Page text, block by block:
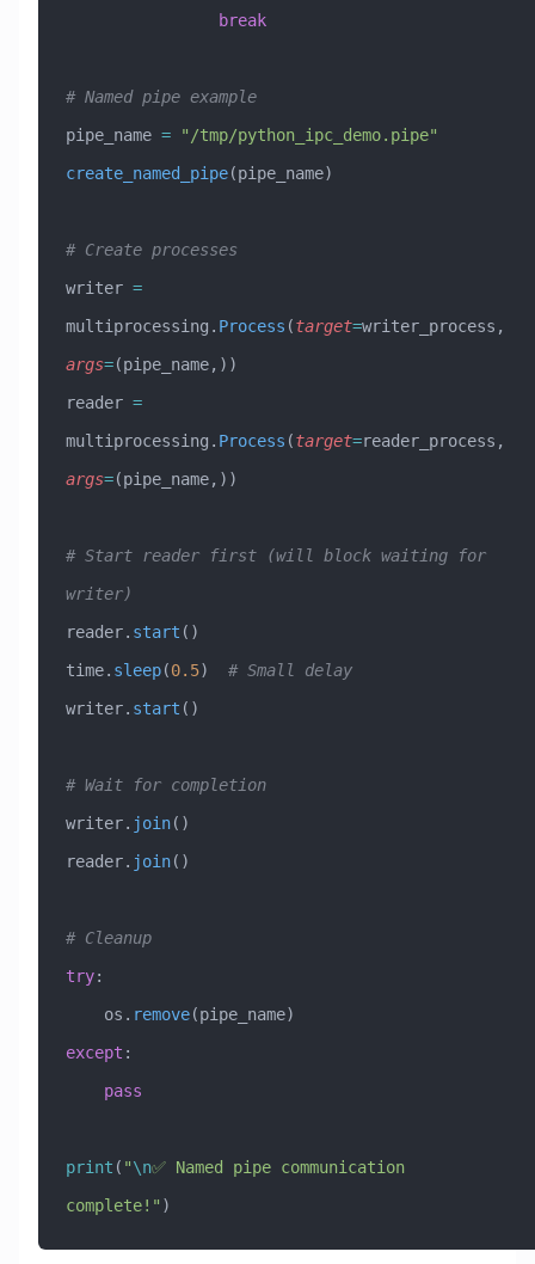
                break
# Named pipe example
pipe_name = "/tmp/python_ipc_demo.pipe"
create_named_pipe(pipe_name)
# Create processes
writer =
multiprocessing. Process (target=
args=(pipe_name,))
reader =
multiprocessing. Process (target=
args=(pipe_name,))
# Start reader first (will block waiting for
writer)
reader. start ()
time. sleep(0.5) # Small delay
writer. start ()
# Wait for completion
writer. join()
reader. join()
# Cleanup
try:
    os.
remove(pipe_name)
except :
    pass
print ( "\n✅ Named pipe communication
complete!" )